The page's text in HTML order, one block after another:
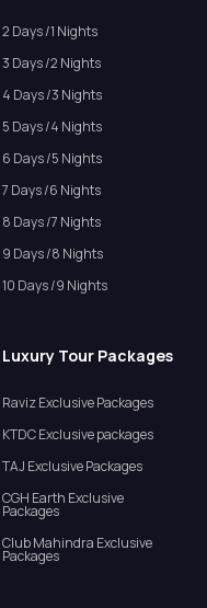
2 Days /1 Nights
3 Days /2 Nights
4 Days /3 Nights
5 Days /4 Nights
6 Days /5 Nights
7 Days /6 Nights
8 Days /7 Nights
9 Days /8 Nights
10 Days /9 Nights
Luxury Tour Packages
Raviz Exclusive Packages
KTDC Exclusive packages
TAJ Exclusive Packages
CGH Earth Exclusive
Packages
Club Mahindra Exclusive
Packages